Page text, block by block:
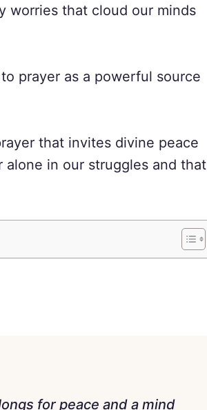
worries that cloud our minds
prayer as a powerful source
that invites divine peace
in our struggles and that
for peace and a mind